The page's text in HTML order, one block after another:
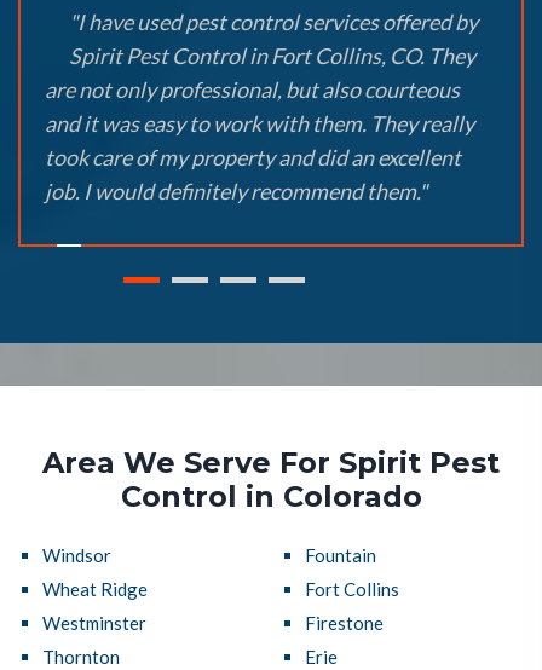
"I have used pest control services offered by
Spirit Pest Control in Fort Collins, CO. They
are not only professional, but also courteous
and it was easy to work with them. They really
took care of my property and did an excellent
job. I would definitely recommend them."
Area We Serve For Spirit Pest
Control in Colorado
Windsor
Wheat Ridge
Westminster
Thornton
Fountain
Fort Collins
Firestone
Erie